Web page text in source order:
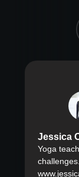
Jessica
Yoga